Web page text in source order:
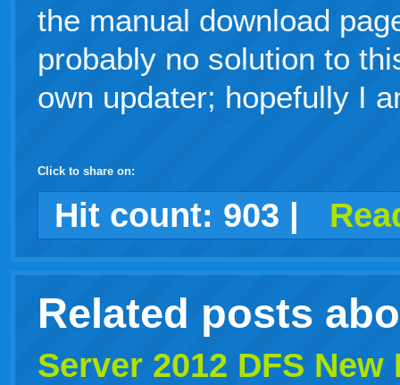
the manual download
probably no solution to
own updater; hopefully I
Click to share on:
facebook
twitter
digggoogledelicious
technorati
stumbleupon
myspace
wordpress
linkedin
gmailigooglewindows
tumblr
Hit count: 903 |
Related posts
Server 2012 DFS